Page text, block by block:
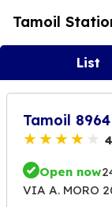
Tamoil
List
Tamoil
Open now
VIA A. MORO